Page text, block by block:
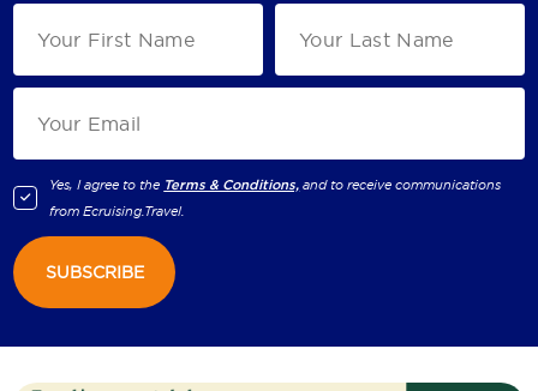
Yes, I agree to the Terms & Conditions, and to receive communications
fromEcruising.Travel.
SUBSCRIBE